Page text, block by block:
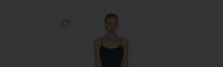
Favorite Pleated Tiered Midi Dress